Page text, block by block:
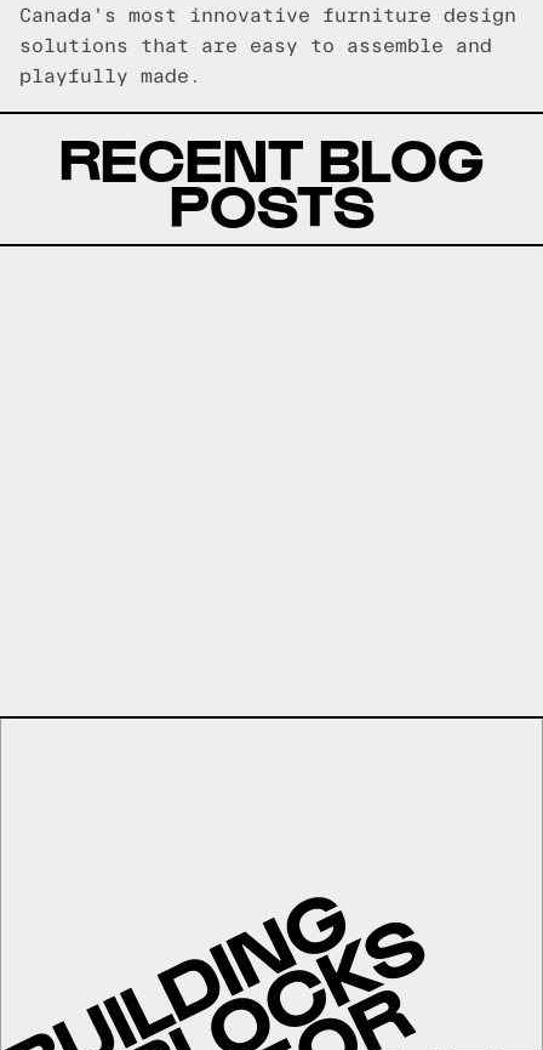
Canada's most innovative furniture design
solutions that are easy to assemble and
playfully made.
RECENT BLOG
POSTS